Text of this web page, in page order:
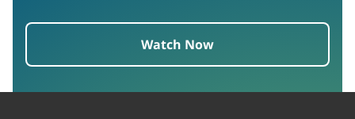
Watch Now